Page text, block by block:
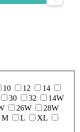
10 12
14
30 32
14W
26W
28W
M L
XL